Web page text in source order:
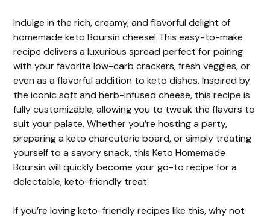
Indulge in the rich, creamy, and flavorful delight of
homemade keto Boursin cheese! This easy-to-make
recipe delivers a luxurious spread perfect for pairing
with your favorite low-carb crackers, fresh veggies, or
even as a flavorful addition to keto dishes. Inspired by
the iconic soft and herb-infused cheese, this recipe is
fully customizable, allowing you to tweak the flavors to
suit your palate. Whether you’re hosting a party,
preparing a keto charcuterie board, or simply treating
yourself to a savory snack, this Keto Homemade
Boursin will quickly become your go-to recipe for a
delectable, keto-friendly treat.
If you’re loving keto-friendly recipes like this, why not